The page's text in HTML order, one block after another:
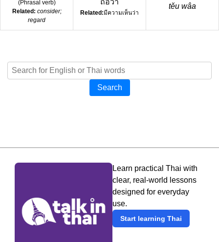
(Phrasal verb)
Related: consider;
regard
Related:มีความเห็นว่า
těu wâa
Search
Learn practical Thai with
clear, real-world lessons
designed for everyday
use.
Start learning Thai